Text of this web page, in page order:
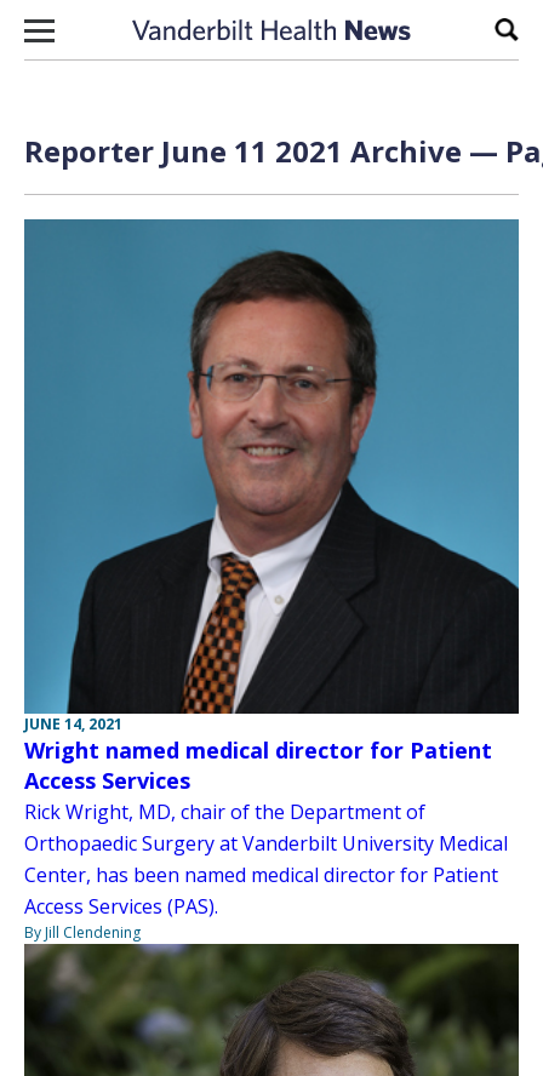
Skip to content
Reporter June 11 2021 Archive —
JUNE 14, 2021
Wright named medical director for Patient
Access Services
Rick Wright, MD, chair of the Department of
Orthopaedic Surgery at Vanderbilt University Medical
Center, has been named medical director for Patient
Access Services (PAS).
By Jill Clendening